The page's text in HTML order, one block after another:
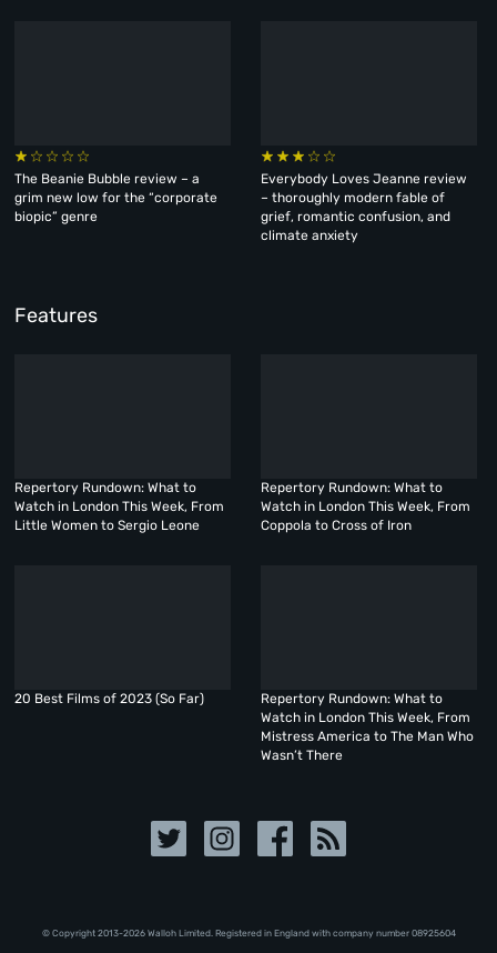
The Beanie Bubble review – a
grim new low for the “corporate
biopic” genre
Everybody Loves Jeanne review
– thoroughly modern fable of
grief, romantic confusion, and
climate anxiety
Features
Repertory Rundown: What to
Watch in London This Week, From
Little Women to Sergio Leone
Repertory Rundown: What to
Watch in London This Week, From
Coppola to Cross of Iron
20 Best Films of 2023 (So Far)
Repertory Rundown: What to
Watch in London This Week, From
Mistress America to The Man Who
Wasn’t There
© Copyright 2013-2026 Walloh Limited. Registered in England with company number 08‍92‍56‍04